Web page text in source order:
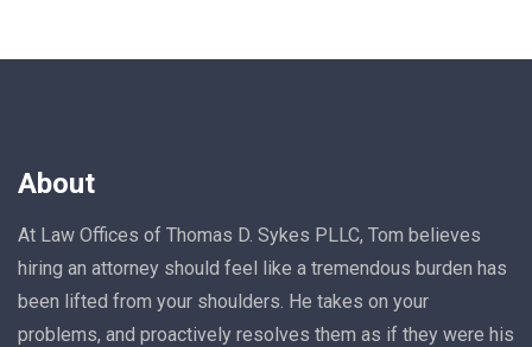
About
At Law Offices of Thomas D. Sykes PLLC, Tom believes
hiring an attorney should feel like a tremendous burden has
been lifted from your shoulders. He takes on your
problems, and proactively resolves them as if they were his